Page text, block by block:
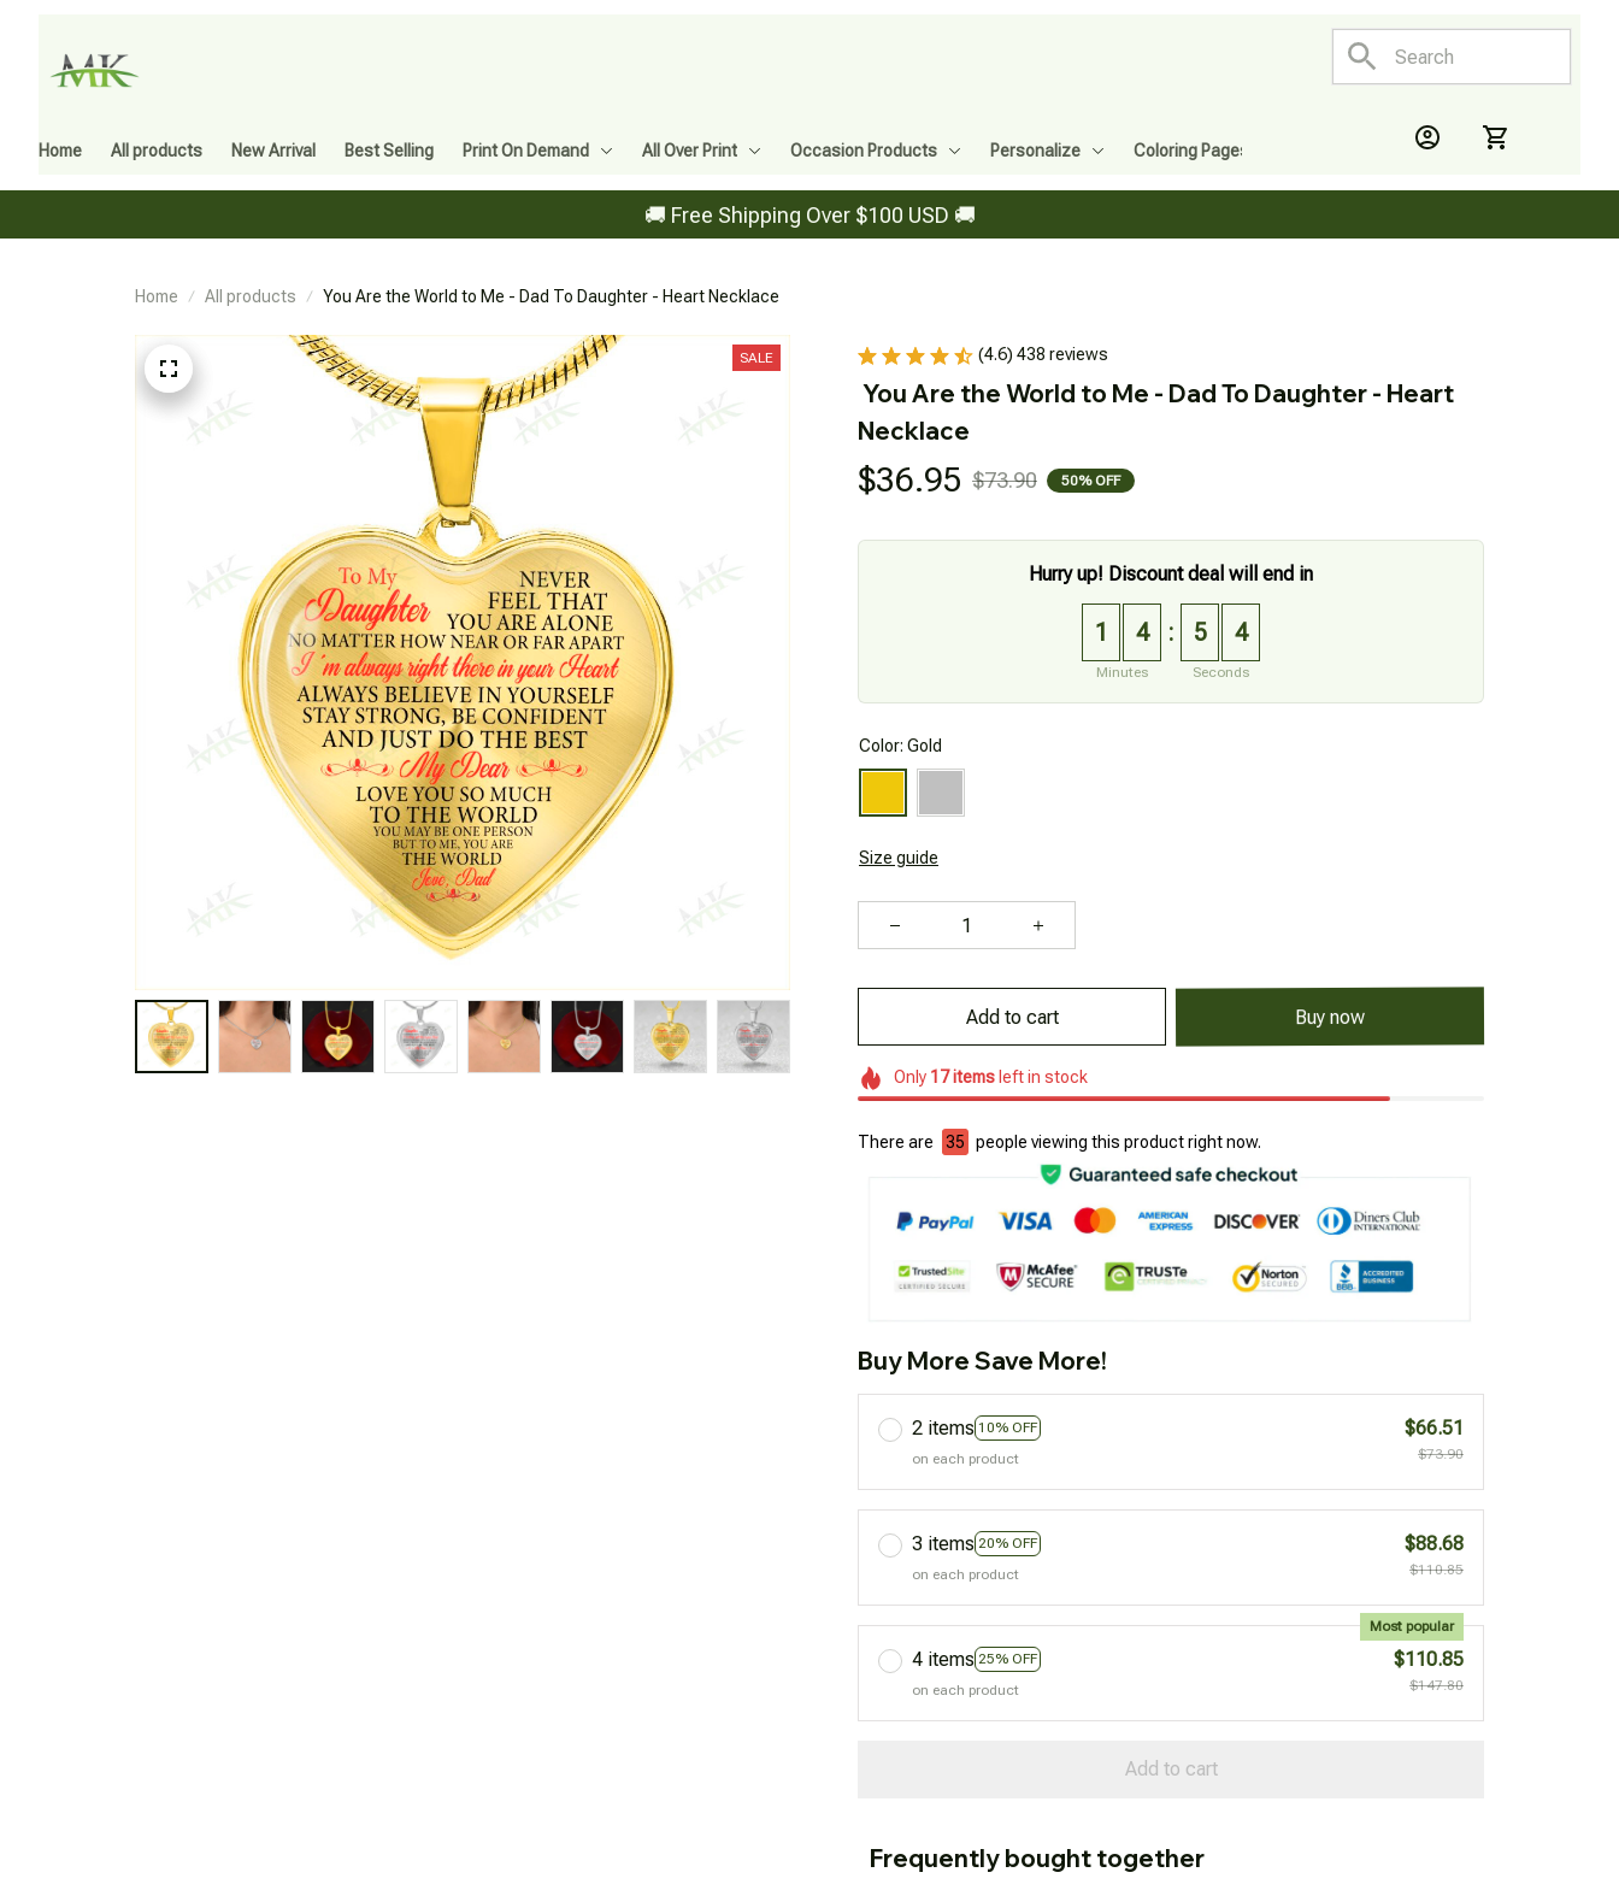
Home All products New Arrival Best Selling Print On Demand All Over Print Occasion Products Personalize Coloring Pages
🚚 Free Shipping Over $100 USD 🚚
Home All products You Are the World to Me - Dad To Daughter - Heart Necklace
SALE (4.6) 438 reviews
You Are the World to Me - Dad To Daughter - Heart
Necklace
$36.95 $73.90 50% OFF
Hurry up! Discount deal will end in
1 4
Minutes
: 5 3
Seconds
Color: Gold
Size guide
Add to cart Buy now
Only 17itemsleft in stock
There are 37 people viewing this product right now.
Buy More Save More!
2 items 10% OFF
on each product
$66.51
$73.90
3 items 20% OFF
on each product
$88.68
$110.85
4 items 25% OFF
Most popular
on each product
$110.85
$147.80
Add to cart
Frequently bought together